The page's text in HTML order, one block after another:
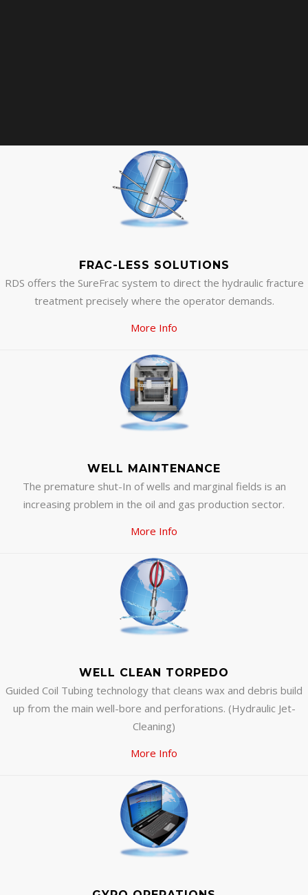
FRAC-LESS SOLUTIONS
RDS offers the SureFrac system to direct the hydraulic fracture
treatment precisely where the operator demands.
More Info
WELL MAINTENANCE
The premature shut-In of wells and marginal fields is an
increasing problem in the oil and gas production sector.
More Info
WELL CLEAN TORPEDO
Guided Coil Tubing technology that cleans wax and debris build
up from the main well-bore and perforations. (Hydraulic Jet-
Cleaning)
More Info